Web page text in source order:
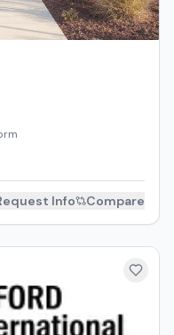
Info Compare